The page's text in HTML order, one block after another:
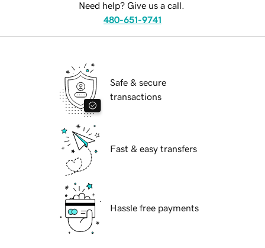
Need help? Give us a call.
480-651-9741
Safe & secure
transactions
Fast & easy transfers
Hassle free payments